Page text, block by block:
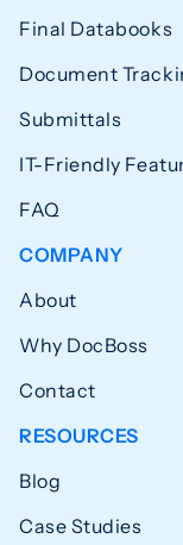
Final Databooks
Document
Submittals
IT-Friendly
FAQ
COMPANY
About
Why DocBoss
Contact
RESOURCES
Blog
Case Studies